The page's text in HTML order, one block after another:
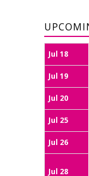
Jul 18
Jul 19
Jul 20
Jul 25
Jul 26
Jul 28